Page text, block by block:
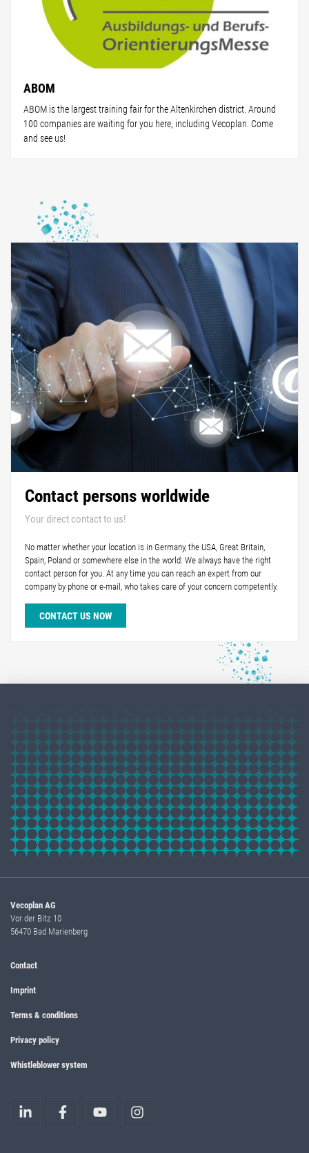
ABOM
ABOM is the largest training fair for the Altenkirchen district. Around
100 companies are waiting for you here, including Vecoplan. Come
and see us!
Contact persons worldwide
Your direct contact to us!
No matter whether your location is in Germany, the USA, Great Britain,
Spain, Poland or somewhere else in the world: We always have the right
contact person for you. At any time you can reach an expert from our
company by phone or e-mail, who takes care of your concern competently.
CONTACT US NOW
Vecoplan AG
Vor der Bitz 10
56470 Bad Marienberg
Contact
Imprint
Terms & conditions
Privacy policy
Whistleblower system